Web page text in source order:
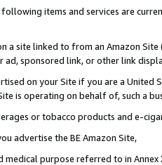
items and services are
a site linked to from an Amazon
sponsored link, or other link
on your Site if you are a
is operating on behalf of, such a
or tobacco products and e-
advertise the BE Amazon Site,
medical purpose referred to in